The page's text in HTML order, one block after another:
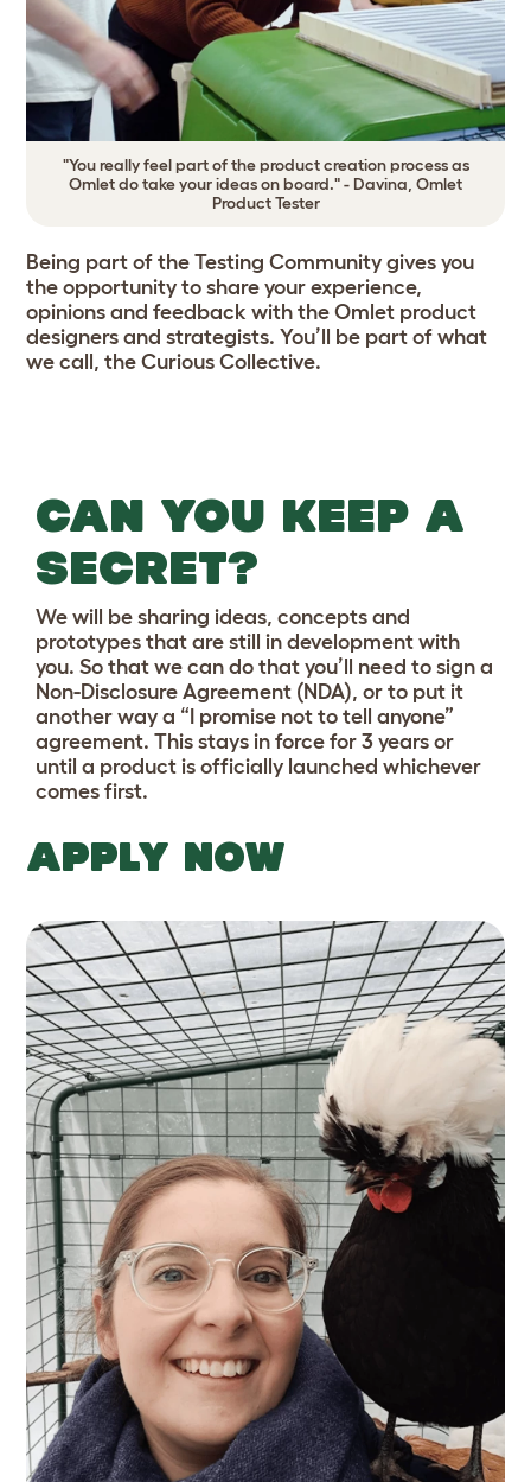
"You really feel part of the product creation process as
Omlet do take your ideas on board." - Davina, Omlet
Product Tester
Being part of the Testing Community gives you
the opportunity to share your experience,
opinions and feedback with the Omlet product
designers and strategists. You’ll be part of what
we call, the Curious Collective.
CAN YOU KEEP A
SECRET?
We will be sharing ideas, concepts and
prototypes that are still in development with
you. So that we can do that you’ll need to sign a
Non-Disclosure Agreement (NDA), or to put it
another way a “I promise not to tell anyone”
agreement. This stays in force for 3 years or
until a product is officially launched whichever
comes first.
APPLY NOW